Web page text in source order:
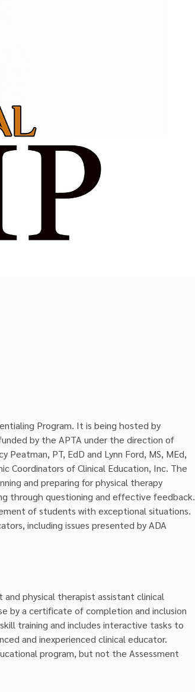
Program. It is being hosted by
by the APTA under the direction of
PT, EdD and Lynn Ford, MS, MEd,
Coordinators of Clinical Education, Inc. The
and preparing for physical therapy
through questioning and effective feedback.
of students with exceptional situations.
including issues presented by ADA
physical therapist assistant clinical
by a certificate of completion and inclusion
training and includes interactive tasks to
and inexperienced clinical educator.
program, but not the Assessment